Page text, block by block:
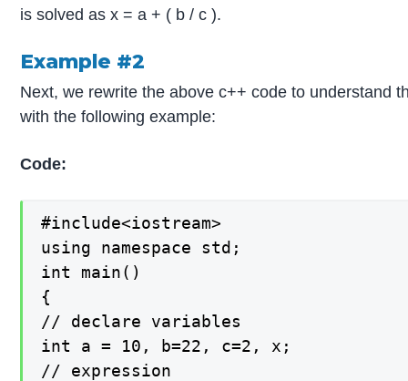
is solved as x = a + ( b / c ).
Example #2
Next, we rewrite the above c++ code to understand
with the following example:
Code:
#include<iostream>
using namespace std;
int main()
{
// declare variables
int a = 10, b=22, c=2, x;
// expression